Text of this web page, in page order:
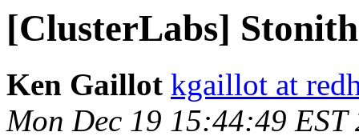
[ClusterLabs] Stonith
Ken Gaillot kgaillot at
Mon Dec 19 15:44:49 EST